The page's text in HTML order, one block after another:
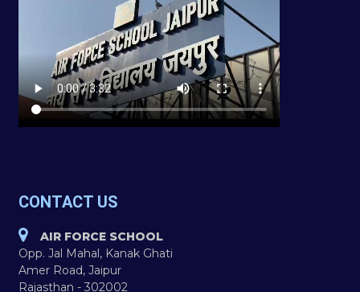
CONTACT US
AIR FORCE SCHOOL
Opp. Jal Mahal, Kanak Ghati
Amer Road, Jaipur
Rajasthan - 302002